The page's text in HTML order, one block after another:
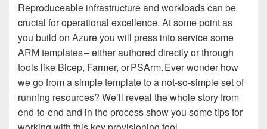
Reproduceable infrastructure and workloads can be
crucial for operational excellence. At some point as
you build on Azure you will press into service some
ARM templates – either authored directly or through
tools like Bicep, Farmer, or PSArm. Ever wonder how
we go from a simple template to a not-so-simple set of
running resources? We’ll reveal the whole story from
end-to-end and in the process show you some tips for